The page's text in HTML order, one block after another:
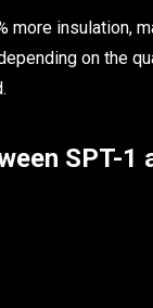
more insulation,
on the
SPT-1